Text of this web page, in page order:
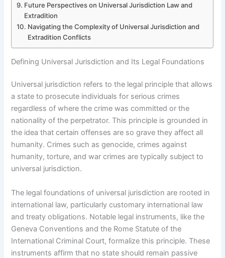
Future Perspectives on Universal Jurisdiction Law and
Extradition
Navigating the Complexity of Universal Jurisdiction and
Extradition Conflicts
Defining Universal Jurisdiction and Its Legal Foundations
Universal jurisdiction refers to the legal principle that allows
a state to prosecute individuals for serious crimes
regardless of where the crime was committed or the
nationality of the perpetrator. This principle is grounded in
the idea that certain offenses are so grave they affect all
humanity. Crimes such as genocide, crimes against
humanity, torture, and war crimes are typically subject to
universal jurisdiction.
The legal foundations of universal jurisdiction are rooted in
international law, particularly customary international law
and treaty obligations. Notable legal instruments, like the
Geneva Conventions and the Rome Statute of the
International Criminal Court, formalize this principle. These
instruments affirm that no state should remain passive